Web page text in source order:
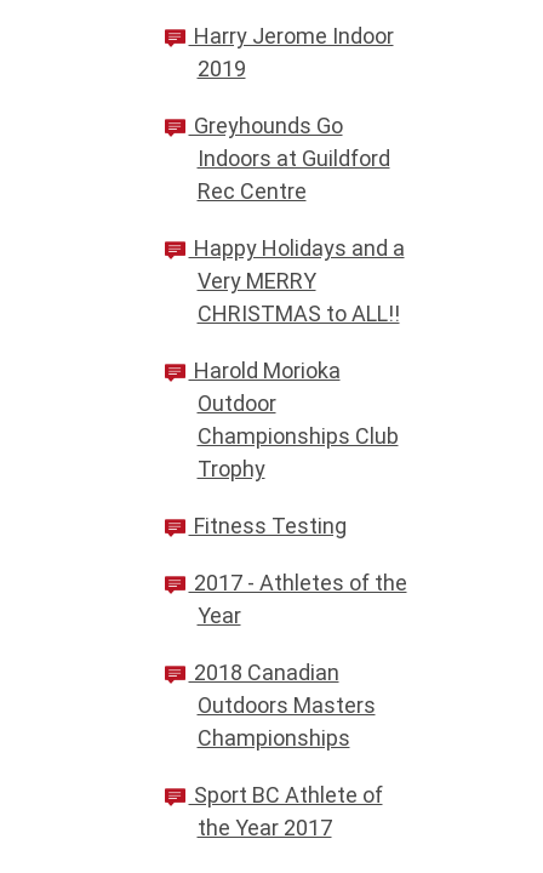
Harry Jerome Indoor
2019
Greyhounds Go
Indoors at Guildford
Rec Centre
Happy Holidays and a
Very MERRY
CHRISTMAS to ALL!!
Harold Morioka
Outdoor
Championships Club
Trophy
Fitness Testing
2017 - Athletes of the
Year
2018 Canadian
Outdoors Masters
Championships
Sport BC Athlete of
the Year 2017